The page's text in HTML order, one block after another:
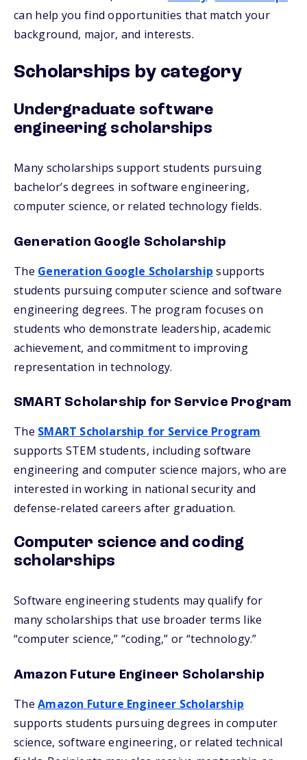
can help you find opportunities that match your
background, major, and interests.
Scholarships by category
Undergraduate software
engineering scholarships
Many scholarships support students pursuing
bachelor’s degrees in software engineering,
computer science, or related technology fields.
Generation Google Scholarship
The Generation Google Scholarship supports
students pursuing computer science and software
engineering degrees. The program focuses on
students who demonstrate leadership, academic
achievement, and commitment to improving
representation in technology.
SMART Scholarship for Service Program
The SMART Scholarship for Service Program
supports STEM students, including software
engineering and computer science majors, who are
interested in working in national security and
defense-related careers after graduation.
Computer science and coding
scholarships
Software engineering students may qualify for
many scholarships that use broader terms like
“computer science,” “coding,” or “technology.”
Amazon Future Engineer Scholarship
TheAmazon Future Engineer Scholarship
supports students pursuing degrees in computer
science, software engineering, or related technical